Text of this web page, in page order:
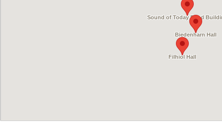
Biedenharn Hall
Filhiol Hall
Sound of Today Band